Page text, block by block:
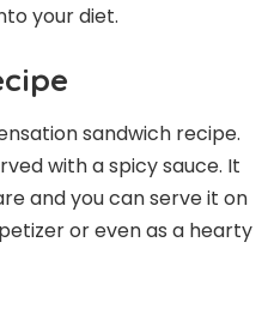
your diet.
sandwich recipe.
with a spicy sauce. It
and you can serve it on
or even as a hearty